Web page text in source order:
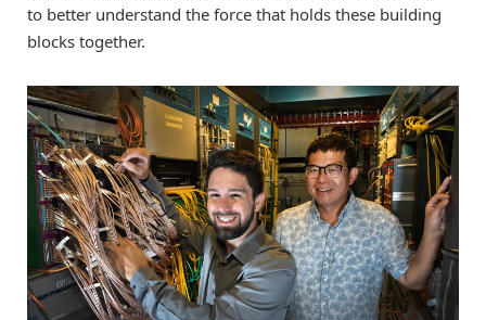
to better understand the force that holds these building
blocks together.